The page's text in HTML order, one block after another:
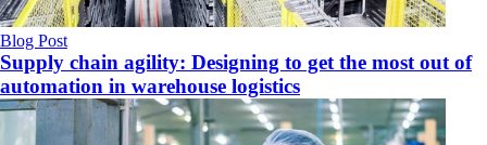
Blog Post
Supply chain agility: Designing to get the most out of
automation in warehouse logistics